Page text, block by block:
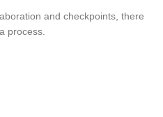
and checkpoints, there
process.